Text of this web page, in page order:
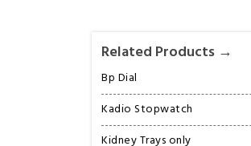
Related Products →
Bp Dial
Kadio Stopwatch
Kidney Trays only